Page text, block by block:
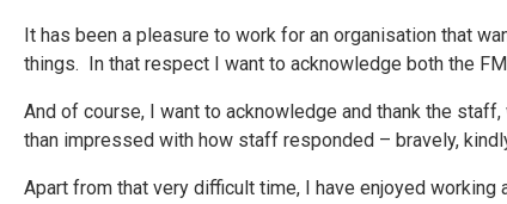
It has been a pleasure to work for an organisation that
things. In that respect I want to acknowledge both the
And of course, I want to acknowledge and thank the
than impressed with how staff responded – bravely,
Apart from that very difficult time, I have enjoyed working